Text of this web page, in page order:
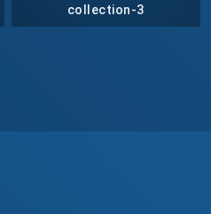
collection-3